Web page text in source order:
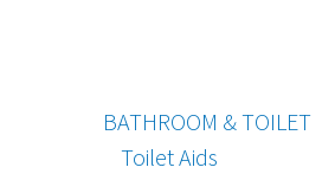
BATHROOM & TOILET
Toilet Aids